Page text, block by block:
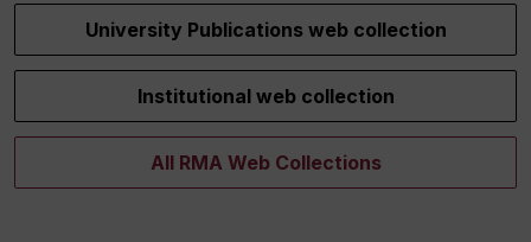
University Publications web collection
Institutional web collection
All RMA Web Collections